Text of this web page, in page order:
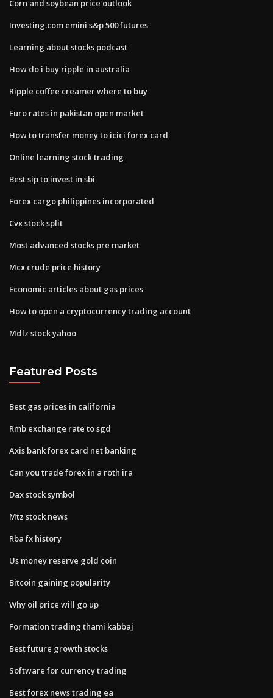
Corn and soybean price outlook
Investing.com emini s&p 500 futures
Learning about stocks podcast
How do i buy ripple in australia
Ripple coffee creamer where to buy
Euro rates in pakistan open market
How to transfer money to icici forex card
Online learning stock trading
Best sip to invest in sbi
Forex cargo philippines incorporated
Cvx stock split
Most advanced stocks pre market
Mcx crude price history
Economic articles about gas prices
How to open a cryptocurrency trading account
Mdlz stock yahoo
Featured Posts
Best gas prices in california
Rmb exchange rate to sgd
Axis bank forex card net banking
Can you trade forex in a roth ira
Dax stock symbol
Mtz stock news
Rba fx history
Us money reserve gold coin
Bitcoin gaining popularity
Why oil price will go up
Formation trading thami kabbaj
Best future growth stocks
Software for currency trading
Best forex news trading ea